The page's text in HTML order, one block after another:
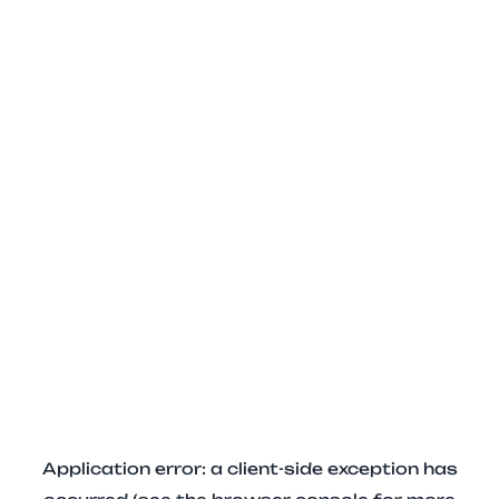
Application error: a client-side exception has